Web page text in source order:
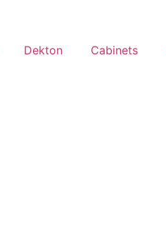
Dekton Cabinets